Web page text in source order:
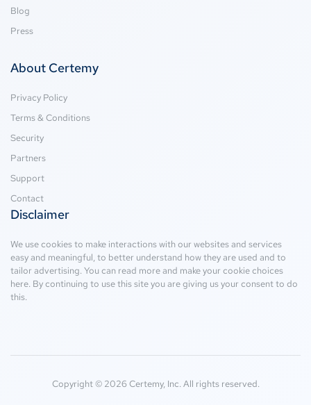
Blog
Press
About Certemy
Privacy Policy
Terms & Conditions
Security
Partners
Support
Contact
Disclaimer
We use cookies to make interactions with our websites and services
easy and meaningful, to better understand how they are used and to
tailor advertising. You can read more and make your cookie choices
here. By continuing to use this site you are giving us your consent to do
this.
Copyright © 2026 Certemy, Inc. All rights reserved.